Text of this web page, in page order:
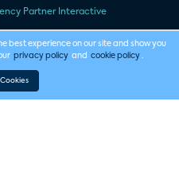
Partner Interactive
best experience on our site and show you
privacy policy and cookie policy .